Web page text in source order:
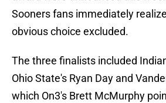
Sooners fans immediately
obvious choice excluded.
The three finalists included
Ohio State's Ryan Day and
which On3's Brett McMurphy